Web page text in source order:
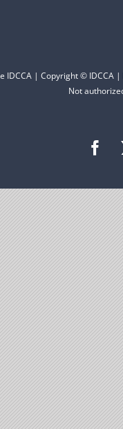
IDCCA | Copyright © IDCCA
Not